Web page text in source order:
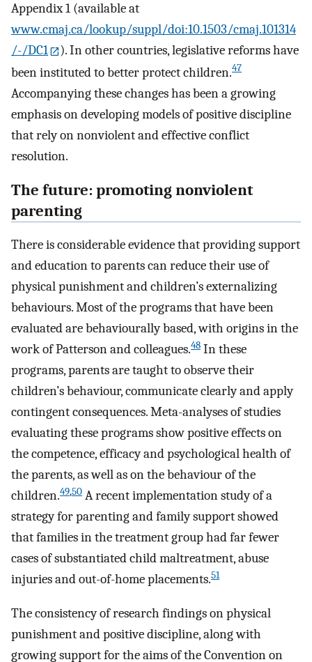
Appendix 1 (available at
www.cmaj.ca/lookup/suppl/doi:10.1503/cmaj.101314
/-/DC1
). In other countries, legislative reforms have
been instituted to better protect children.47
Accompanying these changes has been a growing
emphasis on developing models of positive discipline
that rely on nonviolent and effective conflict
resolution.
The future: promoting nonviolent
parenting
There is considerable evidence that providing support
and education to parents can reduce their use of
physical punishment and children’s externalizing
behaviours. Most of the programs that have been
evaluated are behaviourally based, with origins in the
work of Patterson and colleagues.48 In these
programs, parents are taught to observe their
children’s behaviour, communicate clearly and apply
contingent consequences. Meta-analyses of studies
evaluating these programs show positive effects on
the competence, efficacy and psychological health of
the parents, as well as on the behaviour of the
children.49,50 A recent implementation study of a
strategy for parenting and family support showed
that families in the treatment group had far fewer
cases of substantiated child maltreatment, abuse
injuries and out-of-home placements.51
The consistency of research findings on physical
punishment and positive discipline, along with
growing support for the aims of the Convention on